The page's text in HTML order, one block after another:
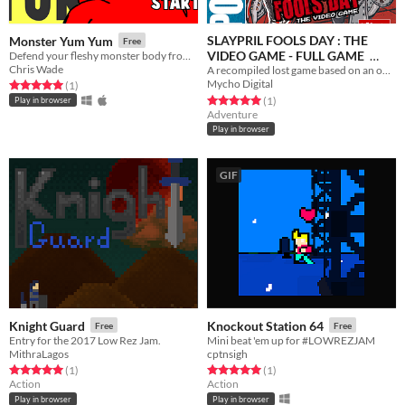
Monster Yum Yum Free
Chris Wade
Rated 5.0 out of 5 stars
(1total ratings
)
Play in browser
SLAYPRIL FOOLS DAY : THE
VIDEO GAME - FULL GAME
Free
A recompiled lost game based on an obscure 80's Horror Franchise.
Mycho Digital
Rated 5.0 out of 5 stars
(1total ratings
)
Adventure
Play in browser
Knight Guard Free
Entry for the 2017 Low Rez Jam.
MithraLagos
Rated 5.0 out of 5 stars
(1total ratings
)
Action
Play in browser
GIF
Knockout Station 64 Free
Mini beat 'em up for #LOWREZJAM
cptnsigh
Rated 5.0 out of 5 stars
(1total ratings
)
Action
Play in browser